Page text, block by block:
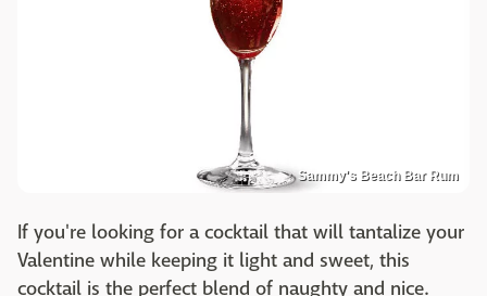
Sammy's Beach Bar Rum
If you're looking for a cocktail that will tantalize your
Valentine while keeping it light and sweet, this
cocktail is the perfect blend of naughty and nice.